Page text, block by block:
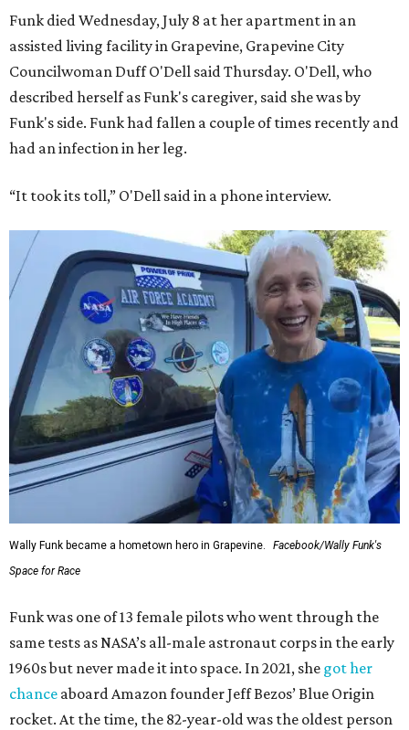
Funk died Wednesday, July 8 at her apartment in an
assisted living facility in Grapevine, Grapevine City
Councilwoman Duff O'Dell said Thursday. O'Dell, who
described herself as Funk's caregiver, said she was by
Funk's side. Funk had fallen a couple of times recently and
had an infection in her leg.
“It took its toll,” O'Dell said in a phone interview.
Wally Funk became a hometown hero in Grapevine.
Facebook/Wally Funk's
Space for Race
Funk was one of 13 female pilots who went through the
same tests as NASA’s all-male astronaut corps in the early
1960s but never made it into space. In 2021, she got her
chance aboard Amazon founder Jeff Bezos’ Blue Origin
rocket. At the time, the 82-year-old was the oldest person